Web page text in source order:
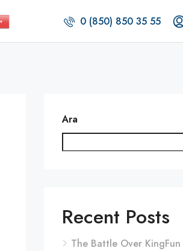
0 (850) 850 35 55
Ara
Recent Posts
The Battle Over